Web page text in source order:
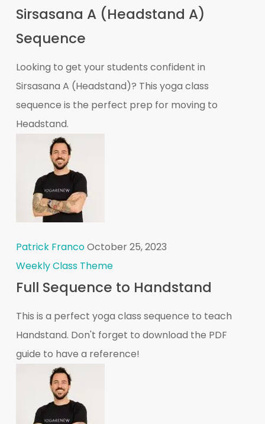
Sirsasana A (Headstand A)
Sequence
Looking to get your students confident in
Sirsasana A (Headstand)? This yoga class
sequence is the perfect prep for moving to
Headstand.
Patrick FrancoOctober 25, 2023
Weekly Class Theme
Full Sequence to Handstand
This is a perfect yoga class sequence to teach
Handstand. Don't forget to download the PDF
guide to have a reference!